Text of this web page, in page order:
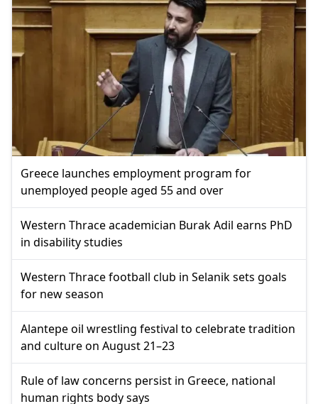
Greece launches employment program for
unemployed people aged 55 and over
Western Thrace academician Burak Adil earns PhD
in disability studies
Western Thrace football club in Selanik sets goals
for new season
Alantepe oil wrestling festival to celebrate tradition
and culture on August 21–23
Rule of law concerns persist in Greece, national
human rights body says